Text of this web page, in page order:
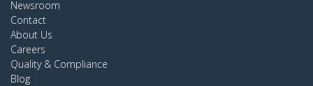
Newsroom
Contact
About Us
Careers
Quality & Compliance
Blog